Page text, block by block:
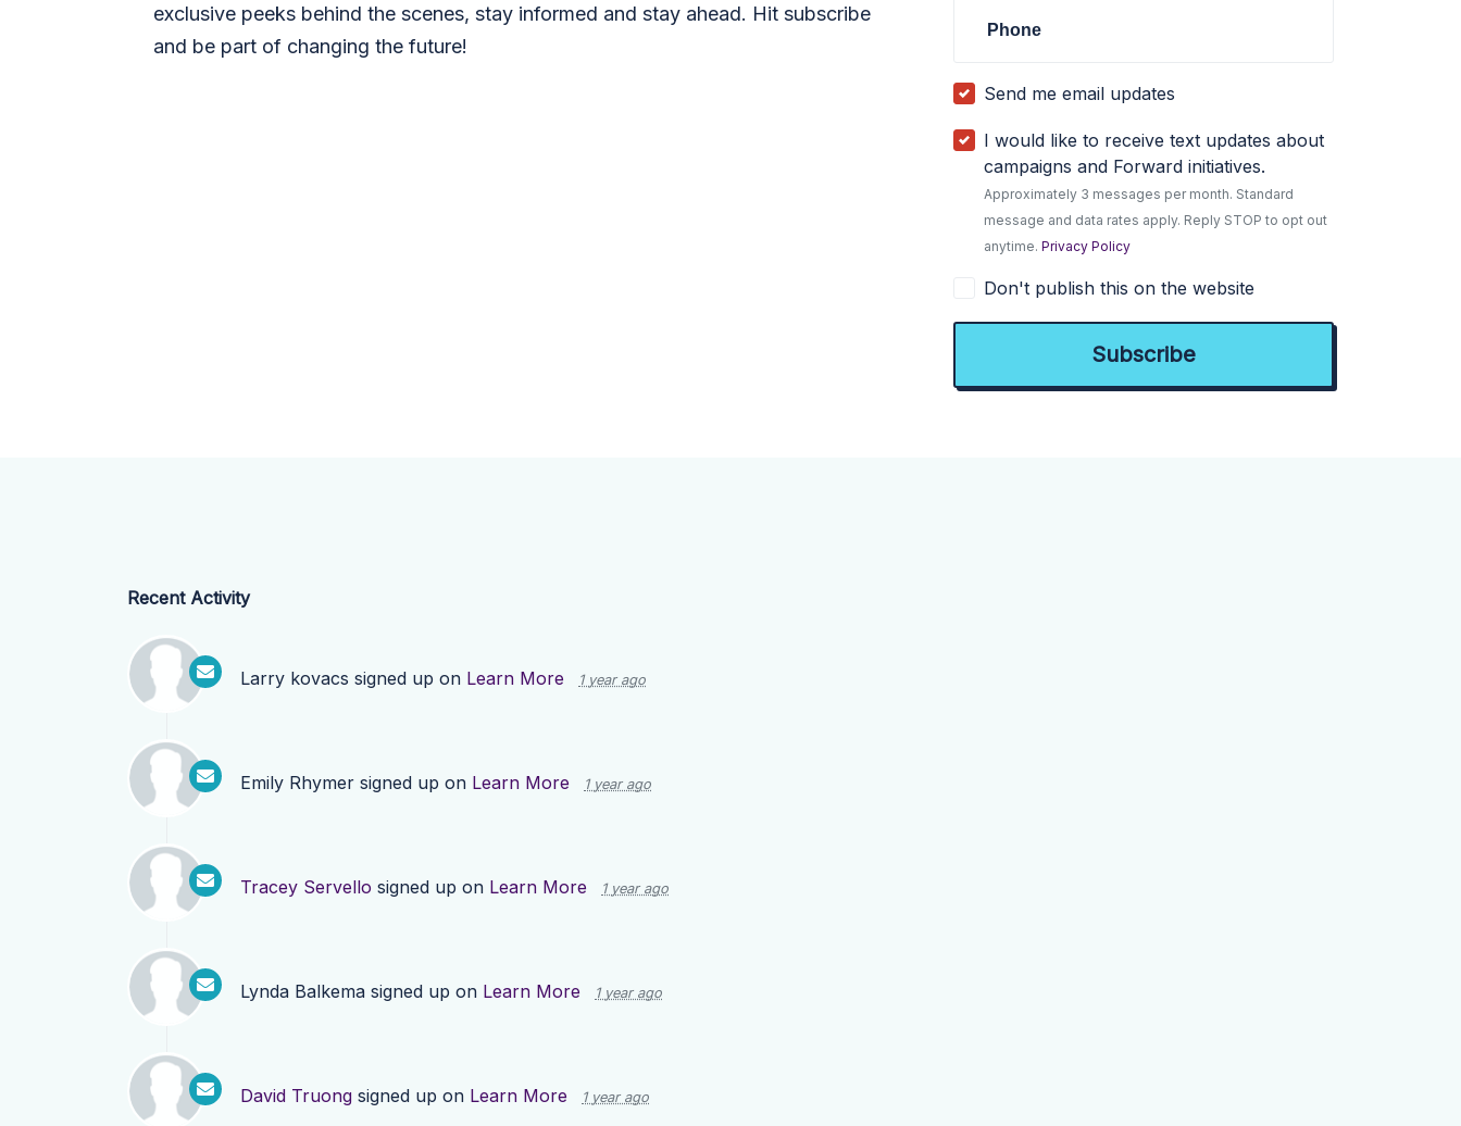
exclusive peeks behind the scenes, stay informed and stay ahead. Hit subscribe
and be part of changing the future!
Phone
Send me email updates
I would like to receive text updates about
campaigns and Forward initiatives.
Approximately 3 messages per month. Standard
message and data rates apply. Reply STOP to opt out
anytime.Privacy Policy
Don't publish this on the website
Recent Activity
Larry kovacs signed up on Learn More 1 year ago
Emily Rhymer signed up on Learn More 1 year ago
Tracey Servello signed up on Learn More 1 year ago
Lynda Balkema signed up on Learn More 1 year ago
David Truong signed up on Learn More 1 year ago